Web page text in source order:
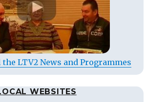
LTV2 News and Programmes
WEBSITES